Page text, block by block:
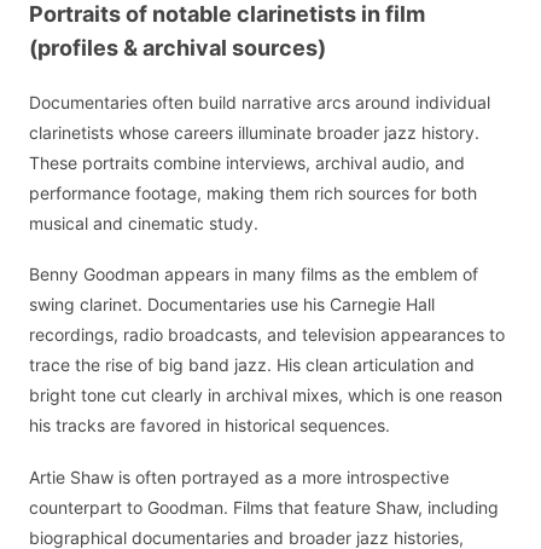
Portraits of notable clarinetists in film
(profiles & archival sources)
Documentaries often build narrative arcs around individual
clarinetists whose careers illuminate broader jazz history.
These portraits combine interviews, archival audio, and
performance footage, making them rich sources for both
musical and cinematic study.
Benny Goodman appears in many films as the emblem of
swing clarinet. Documentaries use his Carnegie Hall
recordings, radio broadcasts, and television appearances to
trace the rise of big band jazz. His clean articulation and
bright tone cut clearly in archival mixes, which is one reason
his tracks are favored in historical sequences.
Artie Shaw is often portrayed as a more introspective
counterpart to Goodman. Films that feature Shaw, including
biographical documentaries and broader jazz histories,